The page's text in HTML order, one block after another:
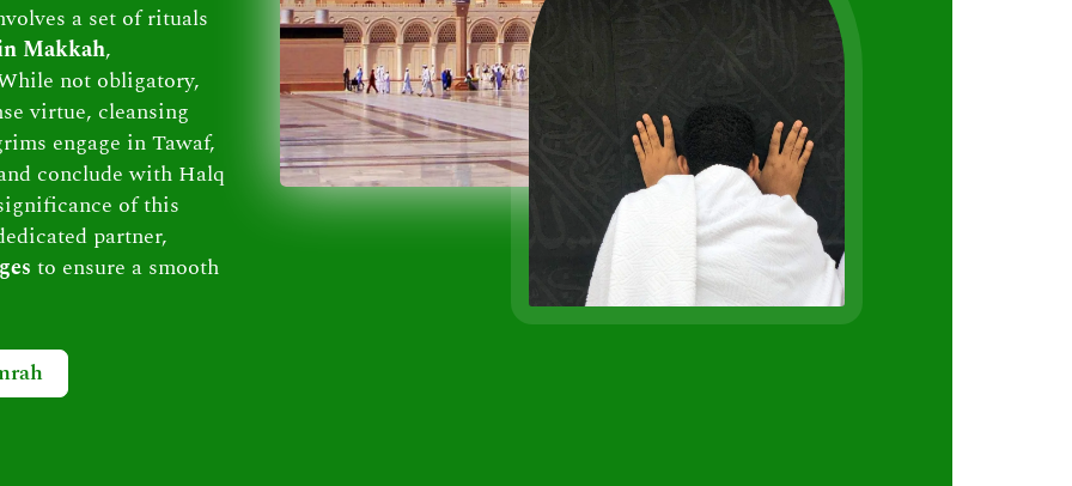
a set of rituals
Makkah,
not obligatory,
virtue, cleansing
engage in Tawaf,
conclude with Halq
of this
partner,
to ensure a smooth